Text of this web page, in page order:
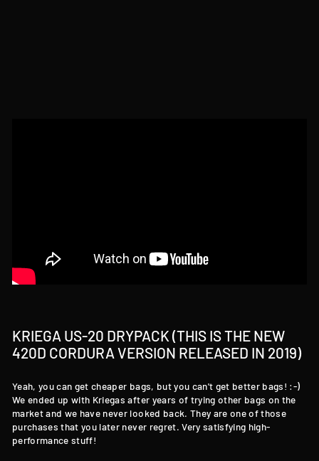
KRIEGA US-20 DRYPACK (THIS IS THE NEW
420D CORDURA VERSION RELEASED IN 2019)
Yeah, you can get cheaper bags, but you can't get better bags! :-)
We ended up with Kriegas after years of trying other bags on the
market and we have never looked back. They are one of those
purchases that you later never regret. Very satisfying high-
performance stuff!